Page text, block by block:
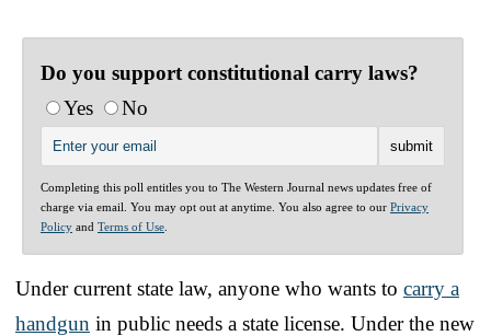
Do you support constitutional carry laws?
Yes
No
Completing this poll entitles you to The Western Journal news updates free of
charge via email. You may opt out at anytime. You also agree to our Privacy
Policy and Terms of Use
Under current state law, anyone who wants to carry a
handgun in public needs a state license. Under the new